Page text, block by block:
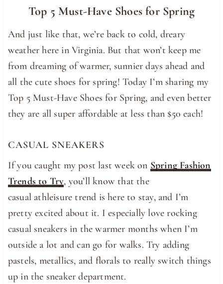
Top 5 Must-Have Shoes for Spring
And just like that, we’re back to cold, dreary
weather here in Virginia. But that won’t keep me
from dreaming of warmer, sunnier days ahead and
all the cute shoes for spring! Today I’m sharing my
Top 5 Must-Have Shoes for Spring, and even better
they are all super affordable at less than $50 each!
CASUAL SNEAKERS
If you caught my post last week on Spring Fashion
Trends to Try, you’ll know that the
casual athleisure trend is here to stay, and I’m
pretty excited about it. I especially love rocking
casual sneakers in the warmer months when I’m
outside a lot and can go for walks. Try adding
pastels, metallics, and florals to really switch things
up in the sneaker department.